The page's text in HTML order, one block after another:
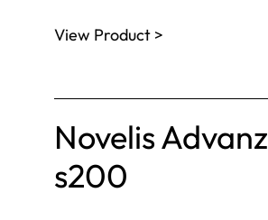
View Product >
Novelis Advanz
s200